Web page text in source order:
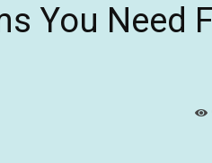
You Need